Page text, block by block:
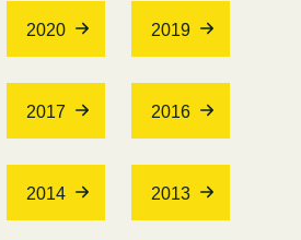
2020 2019
2017 2016
2014 2013